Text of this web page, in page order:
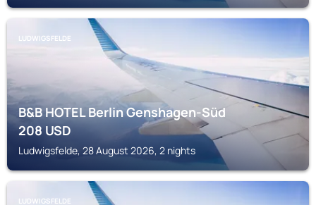
LUDWIGSFELDE
B&B HOTEL Berlin Genshagen-Süd
208USD
Ludwigsfelde, 28 August 2026, 2 nights
LUDWIGSFELDE